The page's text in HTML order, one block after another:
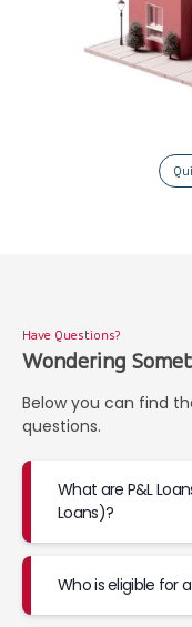
Have Questions?
Wondering
Below you can find
questions.
What are P&L
Loans)?
Who is eligible for